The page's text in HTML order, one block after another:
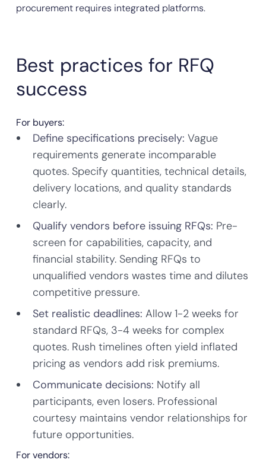
procurement requires integrated platforms.
Best practices for RFQ
success
For buyers:
Define specifications precisely: Vague
requirements generate incomparable
quotes. Specify quantities, technical details,
delivery locations, and quality standards
clearly.
Qualify vendors before issuing RFQs: Pre-
screen for capabilities, capacity, and
financial stability. Sending RFQs to
unqualified vendors wastes time and dilutes
competitive pressure.
Set realistic deadlines: Allow 1-2 weeks for
standard RFQs, 3-4 weeks for complex
quotes. Rush timelines often yield inflated
pricing as vendors add risk premiums.
Communicate decisions: Notify all
participants, even losers. Professional
courtesy maintains vendor relationships for
future opportunities.
For vendors: